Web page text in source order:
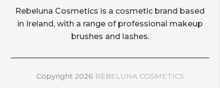
Rebeluna Cosmetics is a cosmetic brand based
in Ireland, with a range of professional makeup
brushes and lashes.
Copyright 2026 REBELUNA COSMETICS